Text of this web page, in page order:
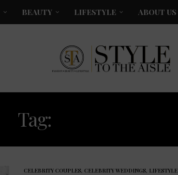
BEAUTY LIFESTYLE ABOUT US
Tag:
CELEBRITY COUPLES, CELEBRITY WEDDINGS, LIFESTYLE